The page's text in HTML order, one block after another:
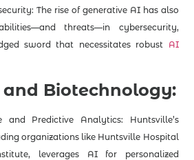
The rise of generative AI has also
threats—in cybersecurity,
sword that necessitates robust AI
Biotechnology:
and Predictive Analytics: Huntsville’s
organizations like Huntsville Hospital
leverages AI for personalized